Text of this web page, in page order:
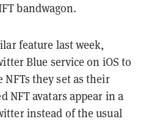
bandwagon.
feature last week,
Blue service on iOS to
they set as their
NFT avatars appear in a
instead of the usual